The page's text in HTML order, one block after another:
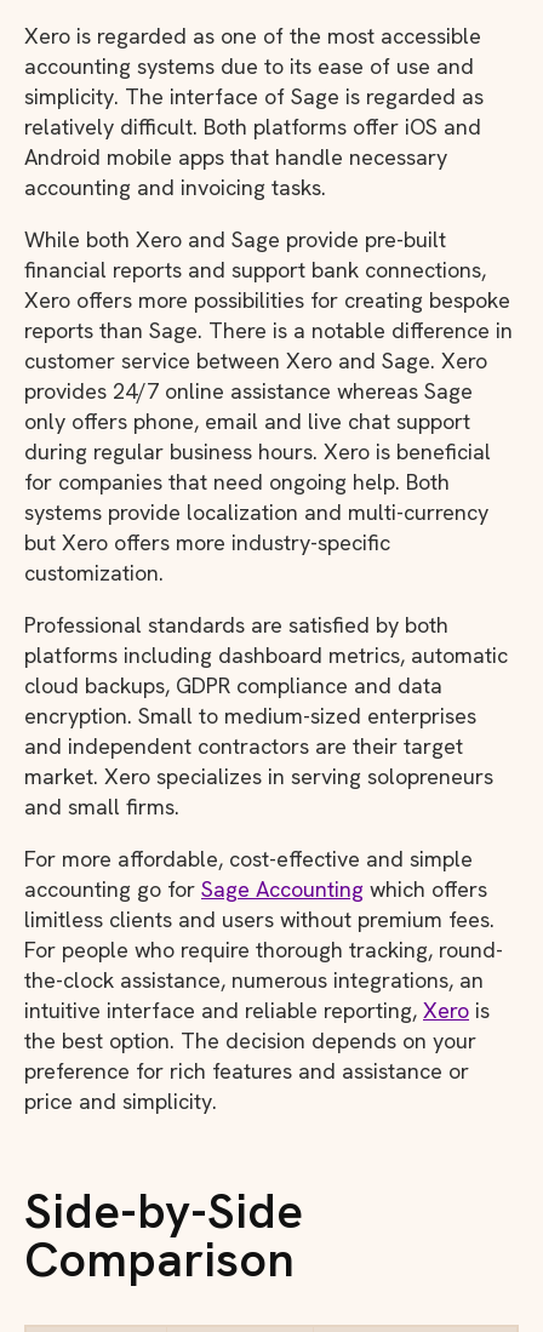
Xero is regarded as one of the most accessible
accounting systems due to its ease of use and
simplicity. The interface of Sage is regarded as
relatively difficult. Both platforms offer iOS and
Android mobile apps that handle necessary
accounting and invoicing tasks.
While both Xero and Sage provide pre-built
financial reports and support bank connections,
Xero offers more possibilities for creating bespoke
reports than Sage. There is a notable difference in
customer service between Xero and Sage. Xero
provides 24/7 online assistance whereas Sage
only offers phone, email and live chat support
during regular business hours. Xero is beneficial
for companies that need ongoing help. Both
systems provide localization and multi-currency
but Xero offers more industry-specific
customization.
Professional standards are satisfied by both
platforms including dashboard metrics, automatic
cloud backups, GDPR compliance and data
encryption. Small to medium-sized enterprises
and independent contractors are their target
market. Xero specializes in serving solopreneurs
and small firms.
For more affordable, cost-effective and simple
accounting go for Sage Accounting which offers
limitless clients and users without premium fees.
For people who require thorough tracking, round-
the-clock assistance, numerous integrations, an
intuitive interface and reliable reporting, Xero is
the best option. The decision depends on your
preference for rich features and assistance or
price and simplicity.
Side-by-Side
Comparison